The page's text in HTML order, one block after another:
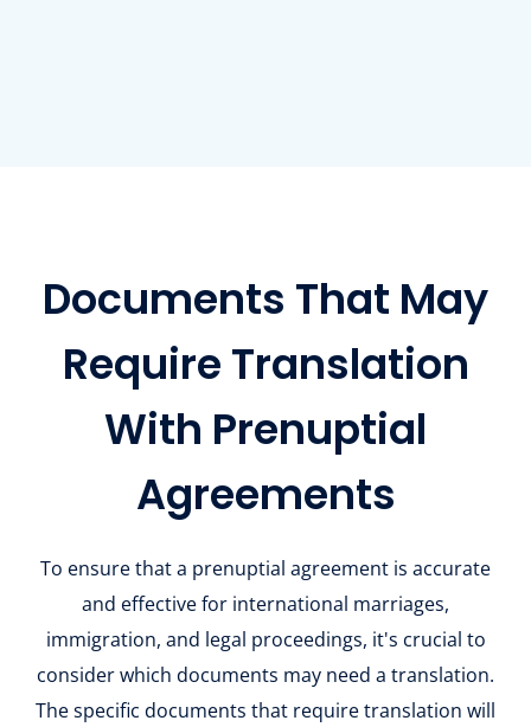
Documents That May
Require Translation
With Prenuptial
Agreements
To ensure that a prenuptial agreement is accurate
and effective for international marriages,
immigration, and legal proceedings, it's crucial to
consider which documents may need a translation.
The specific documents that require translation will